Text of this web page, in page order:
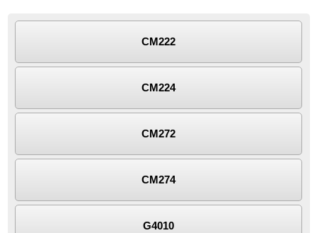
CM222
CM224
CM272
CM274
G4010